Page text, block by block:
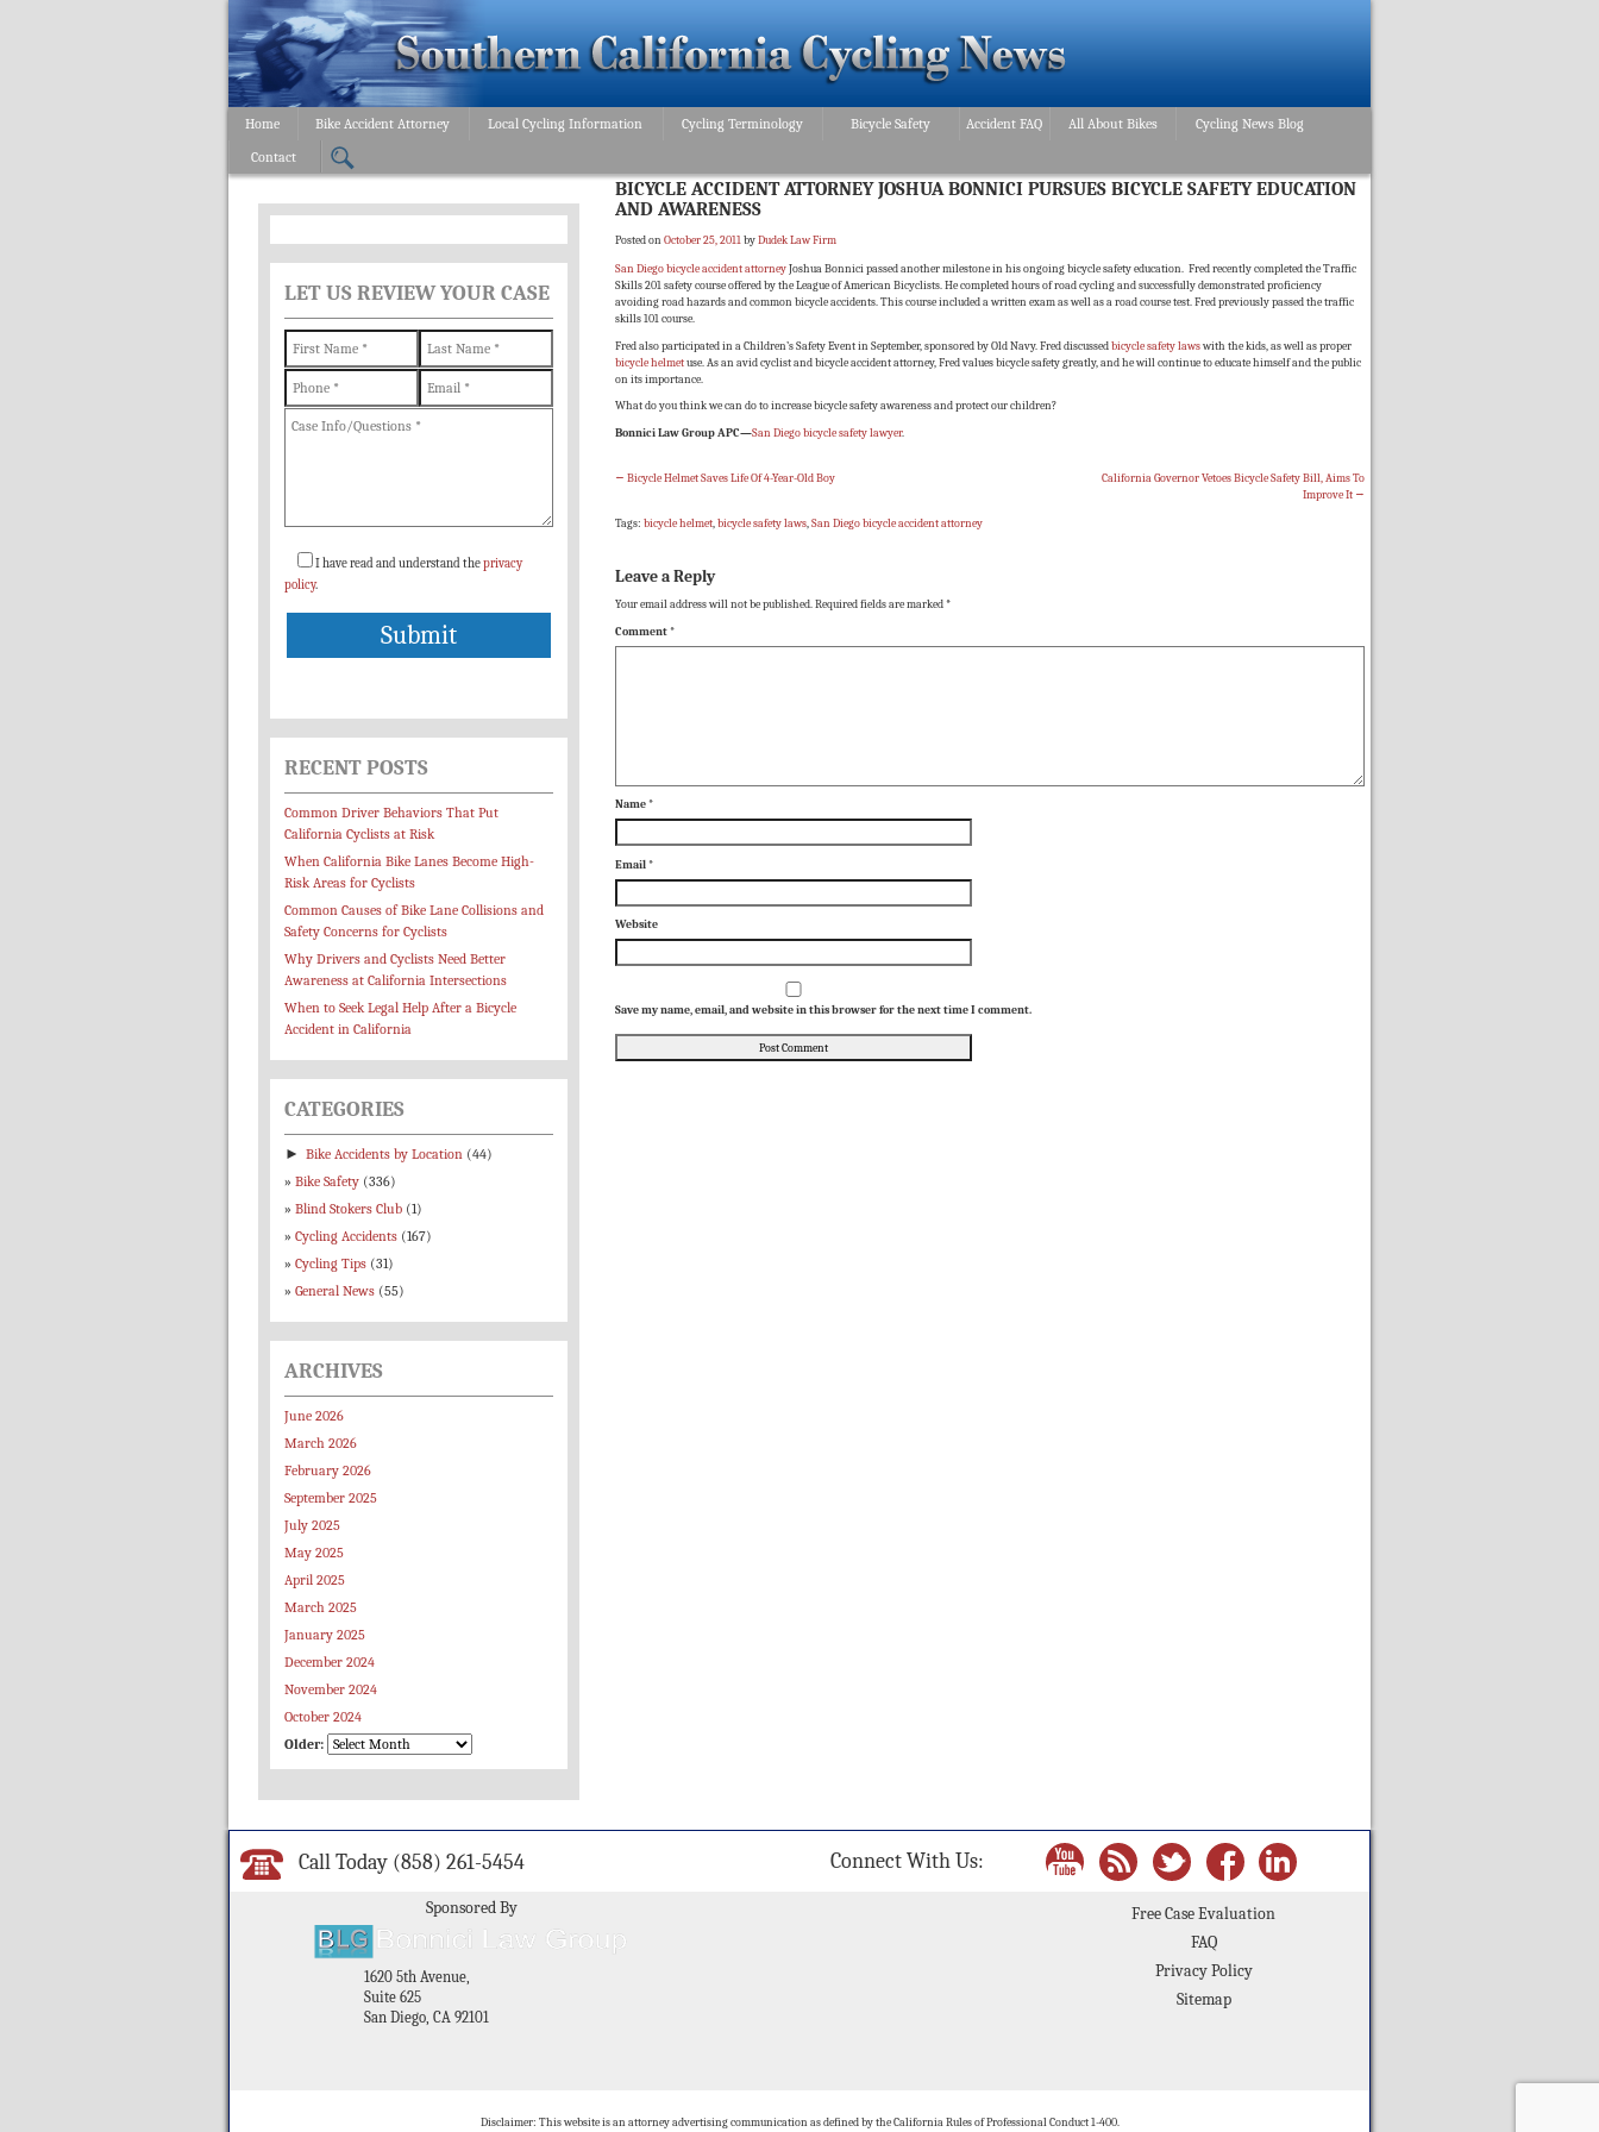
Home Bike Accident Attorney Local Cycling Information Cycling Terminology Bicycle Safety Accident FAQ All About Bikes
Cycling News Blog
Contact
BICYCLE ACCIDENT ATTORNEY JOSHUA BONNICI PURSUES BICYCLE SAFETY EDUCATION
AND AWARENESS
Posted onOctober 25, 2011byDudek Law Firm
San Diego bicycle accident attorneyJoshua Bonnici passed another milestone in his ongoing bicycle safety education. Fred recently completed the Traffic
Skills 201 safety course offered by the League of American Bicyclists. He completed hours of road cycling and successfully demonstrated proficiency
avoiding road hazards and common bicycle accidents. This course included a written exam as well as a road course test. Fred previously passed the traffic
skills 101 course.
Fred also participated in a Children’s Safety Event in September, sponsored by Old Navy. Fred discussedbicycle safety lawswith the kids, as well as proper
bicycle helmetuse. As an avid cyclist and bicycle accident attorney, Fred values bicycle safety greatly, and he will continue to educate himself and the public
on its importance.
What do you think we can do to increase bicycle safety awareness and protect our children?
Bonnici Law Group APC—San Diego bicycle safety lawyer.
← Bicycle Helmet Saves Life Of 4-Year-Old Boy
California Governor Vetoes Bicycle Safety Bill, Aims To
Improve It →
Tags: bicycle helmet,bicycle safety laws,San Diego bicycle accident attorney
Leave a Reply
Your email address will not be published.Required fields are marked*
Comment*
Name*
Email*
Website
Save my name, email, and website in this browser for the next time I comment.
LET US REVIEW YOUR CASE
I have read and understand theprivacy
policy.
RECENT POSTS
Common Driver Behaviors That Put
California Cyclists at Risk
When California Bike Lanes Become High-
Risk Areas for Cyclists
Common Causes of Bike Lane Collisions and
Safety Concerns for Cyclists
Why Drivers and Cyclists Need Better
Awareness at California Intersections
When to Seek Legal Help After a Bicycle
Accident in California
CATEGORIES
► Bike Accidents by Location (44)
Bike Safety (336)
Blind Stokers Club (1)
Cycling Accidents (167)
Cycling Tips (31)
General News (55)
ARCHIVES
June 2026
March 2026
February 2026
September 2025
July 2025
May 2025
April 2025
March 2025
January 2025
December 2024
November 2024
October 2024
Older:
Call Today (858) 261-5454 Connect With Us:
Sponsored By
1620 5th Avenue,
Suite 625
San Diego, CA 92101
Free Case Evaluation
FAQ
Privacy Policy
Sitemap
Disclaimer: This website is an attorney advertising communication as defined by the California Rules of Professional Conduct 1-400.